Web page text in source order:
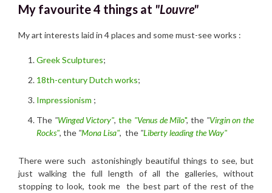
My favourite 4 things at "Louvre"
My art interests laid in 4 places and some must-see works :
Greek Sculptures;
18th-century Dutch works;
Impressionism ;
The "Winged Victory",the "Venus de Milo", the"Virgin on the
Rocks", the "Mona Lisa", the "Liberty leading the Way"
There were such astonishingly beautiful things to see, but
just walking the full length of all the galleries, without
stopping to look, took me the best part of the rest of the